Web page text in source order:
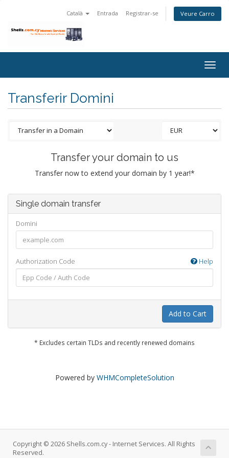
Català Entrada Registrar-se Veure Carro
Transferir Domini
Transfer your domain to us
Transfer now to extend your domain by 1 year!*
Single domain transfer
Domini
Authorization Code Help
Add to Cart
* Excludes certain TLDs and recently renewed domains
Powered by WHMCompleteSolution
Copyright © 2026 Shells.com.cy - Internet Services. All Rights
Reserved.